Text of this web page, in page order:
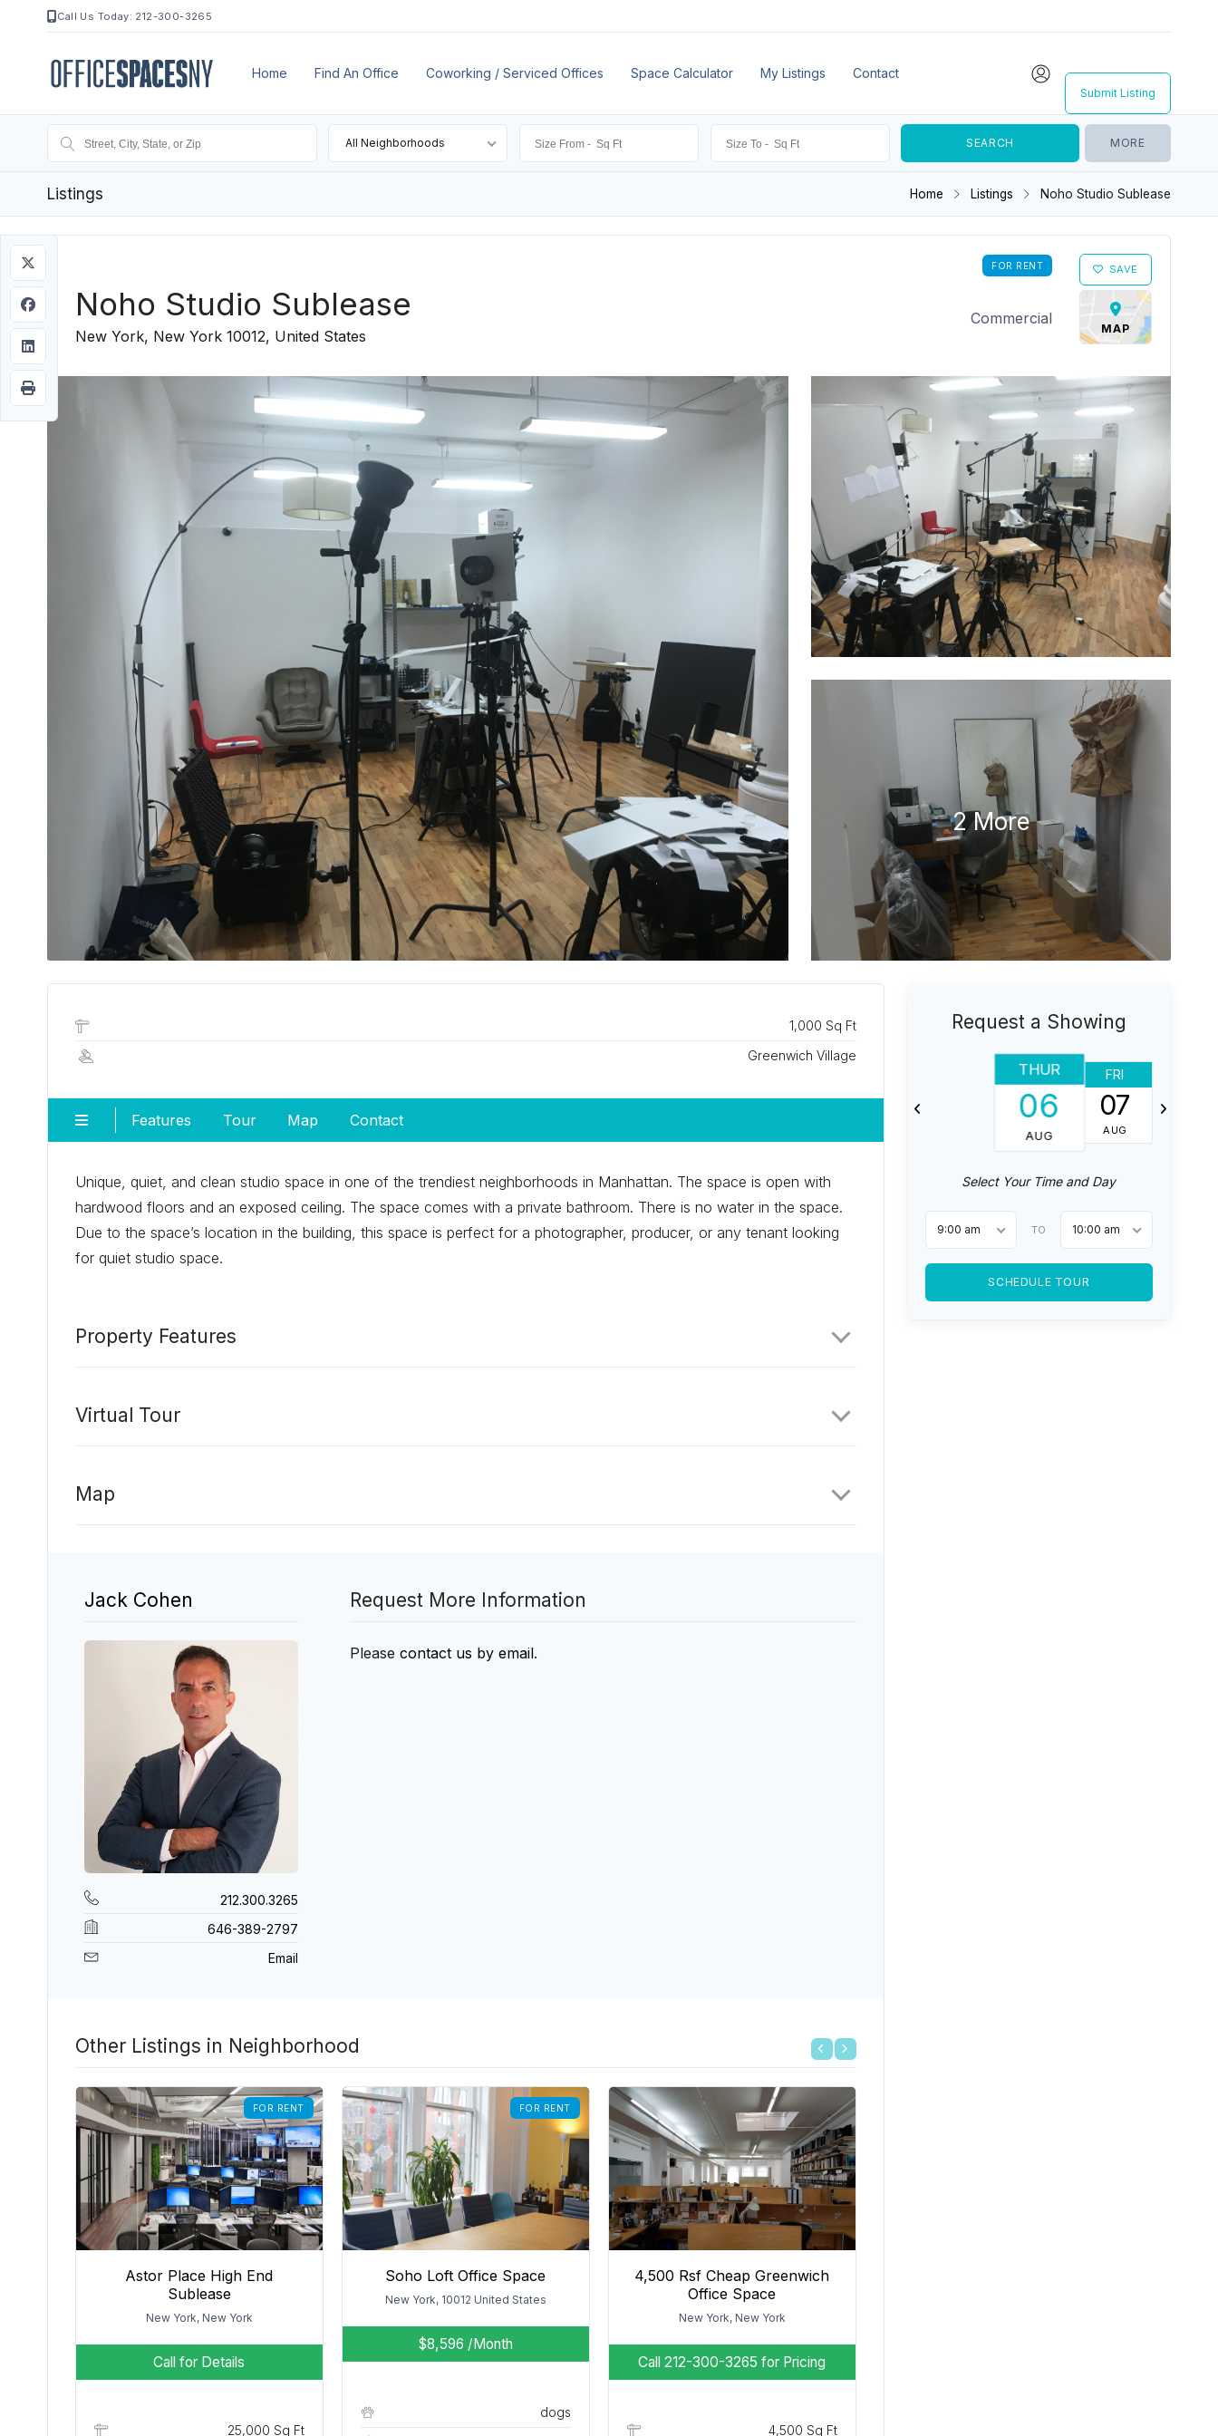
Call Us Today: 212-300-3265
Home Find An Office Coworking / Serviced Offices Space Calculator My Listings Contact
Submit Listing
All Neighborhoods MORE
Listings Home Listings Noho Studio Sublease
FOR RENT SAVE
MAP
Noho Studio Sublease
New York, New York 10012, United States
Commercial
2 More
1,000 Sq Ft
Greenwich Village
Features Tour Map Contact
Unique, quiet, and clean studio space in one of the trendiest neighborhoods in Manhattan. The space is open with
hardwood floors and an exposed ceiling. The space comes with a private bathroom. There is no water in the space.
Due to the space’s location in the building, this space is perfect for a photographer, producer, or any tenant looking
for quiet studio space.
Property Features
Virtual Tour
Map
Jack Cohen
212.300.3265
646-389-2797
Email
Request More Information
Please contact us by email.
Other Listings in Neighborhood
FOR RENT
Astor Place High End
Sublease
New York, New York
Call for Details
25,000 Sq Ft
FOR RENT
Soho Loft Office Space
New York, 10012 United States
$8,596 /Month
dogs
4,500 Rsf Cheap Greenwich
Office Space
New York, New York
Call 212-300-3265 for Pricing
4,500 Sq Ft
Request a Showing
THUR
06
AUG
FRI
07
AUG
Select Your Time and Day
9:00 am TO 10:00 am
SCHEDULE TOUR
Log in
Username
Password
Lost your password?